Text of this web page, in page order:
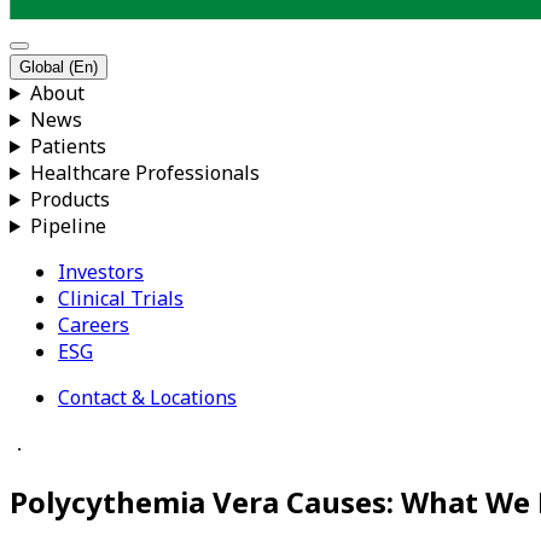
Global (En)
About
News
Patients
Healthcare Professionals
Products
Pipeline
Investors
Clinical Trials
Careers
ESG
Contact & Locations
．
Polycythemia Vera Causes: What